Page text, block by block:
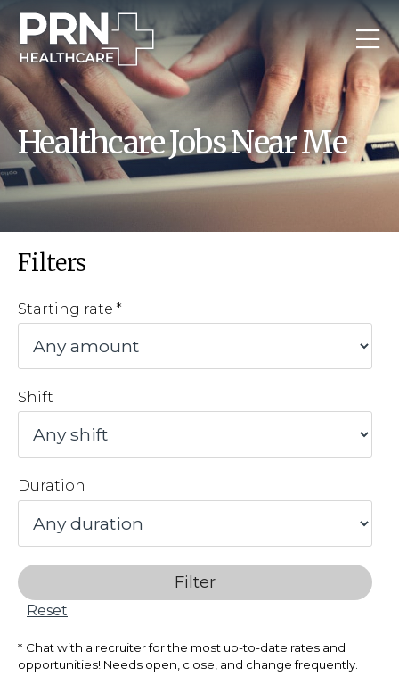
Healthcare Jobs Near Me
Filters
Starting rate
Shift
Duration
Filter
Reset
Chat with a recruiter for the most up-to-date rates and
opportunities! Needs open, close, and change frequently.